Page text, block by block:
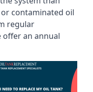
contaminated oil
regular
offer an annual